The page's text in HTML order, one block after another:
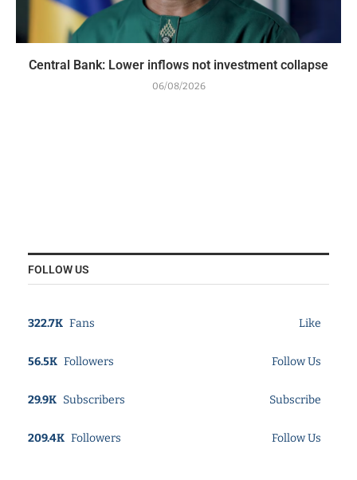
Central Bank: Lower inflows not investment collapse
06/08/2026
FOLLOW US
322.7K Fans Like
56.5K Followers Follow Us
29.9K Subscribers Subscribe
209.4K Followers Follow Us